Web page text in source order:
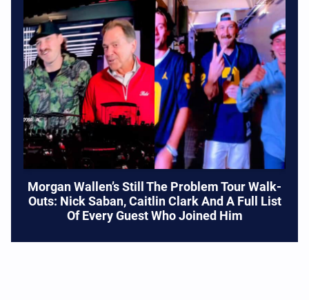
Morgan Wallen’s Still The Problem Tour Walk-
Outs: Nick Saban, Caitlin Clark And A Full List
Of Every Guest Who Joined Him